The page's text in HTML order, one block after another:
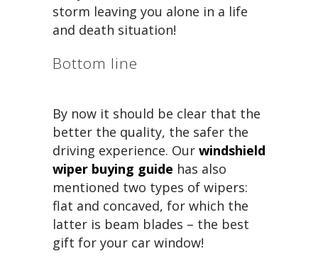
storm leaving you alone in a life
and death situation!
Bottom line
By now it should be clear that the
better the quality, the safer the
driving experience. Our windshield
wiper buying guide has also
mentioned two types of wipers:
flat and concaved, for which the
latter is beam blades – the best
gift for your car window!